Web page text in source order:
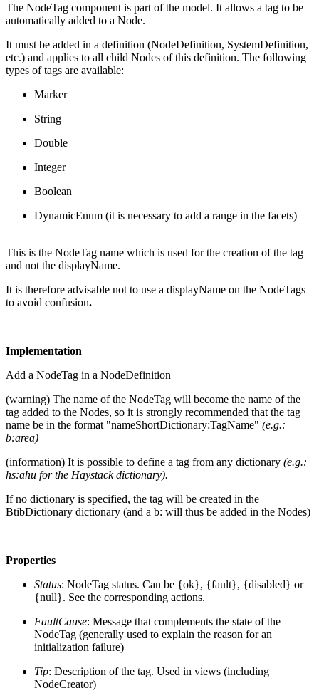
The NodeTag component is part of the model. It allows a tag to be
automatically added to a Node.
It must be added in a definition (NodeDefinition, SystemDefinition,
etc.) and applies to all child Nodes of this definition. The following
types of tags are available:
Marker
String
Double
Integer
Boolean
DynamicEnum (it is necessary to add a range in the facets)
This is the NodeTag name which is used for the creation of the tag
and not the displayName.
It is therefore advisable not to use a displayName on the NodeTags
to avoid confusion.
Implementation
Add a NodeTag in a NodeDefinition
(warning) The name of the NodeTag will become the name of the
tag added to the Nodes, so it is strongly recommended that the tag
name be in the format "nameShortDictionary:TagName" (e.g.:
b:area)
(information) It is possible to define a tag from any dictionary (e.g.:
hs:ahu for the Haystack dictionary).
If no dictionary is specified, the tag will be created in the
BtibDictionary dictionary (and a b: will thus be added in the Nodes)
Properties
Status: NodeTag status. Can be {ok}, {fault}, {disabled} or
{null}. See the corresponding actions.
FaultCause: Message that complements the state of the
NodeTag (generally used to explain the reason for an
initialization failure)
Tip: Description of the tag. Used in views (including
NodeCreator)